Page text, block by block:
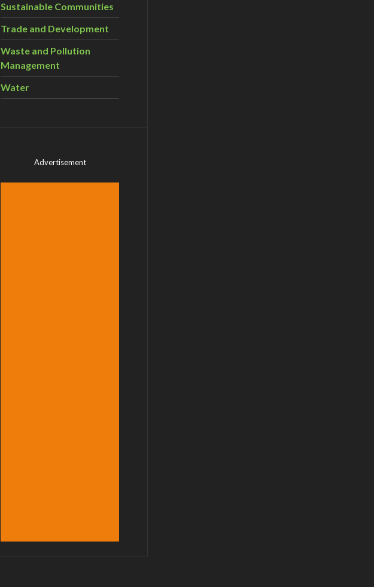
Sustainable Communities
Trade and Development
Waste and Pollution
Management
Water
Advertisement